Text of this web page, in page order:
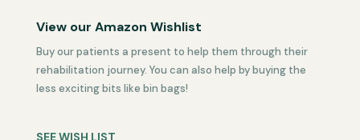
View our Amazon Wishlist
Buy our patients a present to help them through their
rehabilitation journey. You can also help by buying the
less exciting bits like bin bags!
SEE WISH LIST